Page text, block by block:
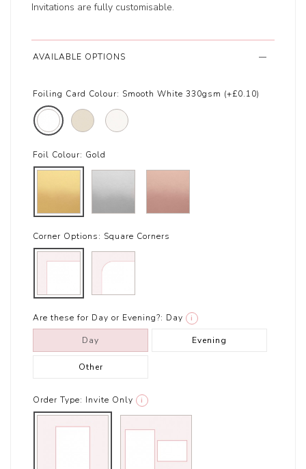
Invitations are fully customisable.
AVAILABLE OPTIONS
Foiling Card Colour: Smooth White 330gsm (+£0.10)
Foil Colour: Gold
Corner Options: Square Corners
Are these for Day or Evening?: Day i
Day Evening
Other
Order Type: Invite Only i